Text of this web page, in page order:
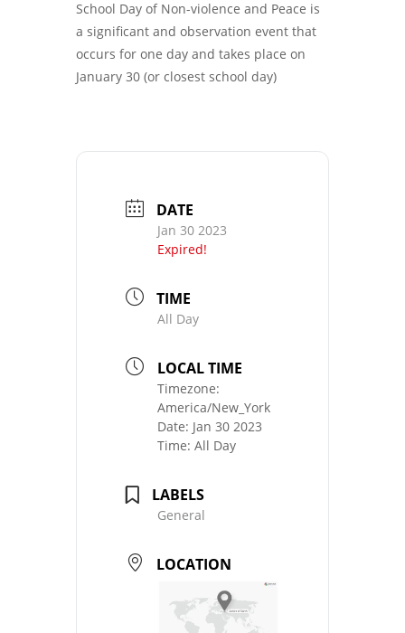
School Day of Non-violence and Peace is
a significant and observation event that
occurs for one day and takes place on
January 30 (or closest school day)
DATE
Jan 30 2023
Expired!
TIME
All Day
LOCAL TIME
Timezone:
America/New_York
Date: Jan 30 2023
Time: All Day
LABELS
General
LOCATION